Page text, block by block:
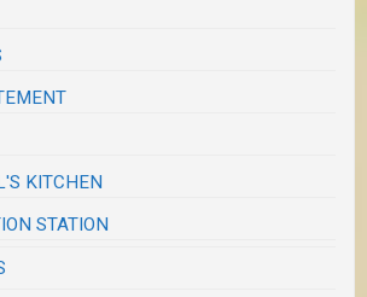
KITCHEN
STATION